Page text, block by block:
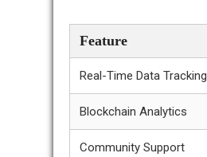
Feature
Real-Time Data Tracking
Blockchain Analytics
Community Support